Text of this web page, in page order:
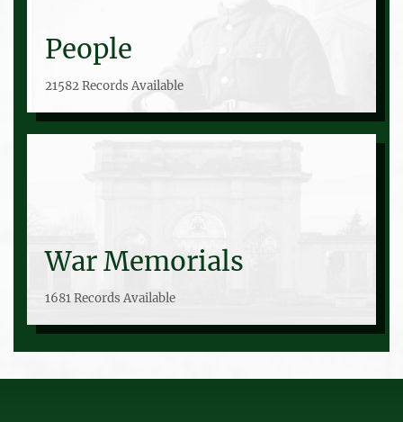
People
21582 Records Available
War Memorials
1681 Records Available